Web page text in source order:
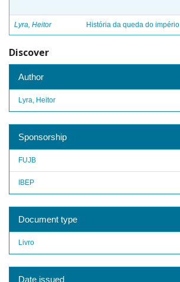
Lyra, Heitor História da queda do império
Discover
Author
Lyra, Heitor
Sponsorship
FUJB
IBEP
Document type
Livro
Date issued